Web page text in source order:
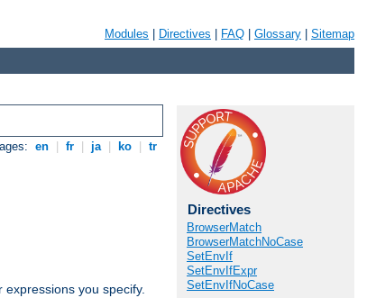
Modules Directives FAQ Glossary Sitemap
en fr ja ko tr
you specify.
Directives
BrowserMatch
BrowserMatchNoCase
SetEnvIf
SetEnvIfExpr
SetEnvIfNoCase